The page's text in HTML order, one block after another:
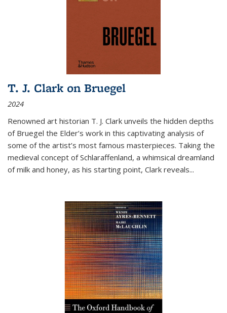
T. J. Clark on Bruegel
2024
Renowned art historian T. J. Clark unveils the hidden depths
of Bruegel the Elder’s work in this captivating analysis of
some of the artist’s most famous masterpieces. Taking the
medieval concept of Schlaraffenland, a whimsical dreamland
of milk and honey, as his starting point, Clark reveals...